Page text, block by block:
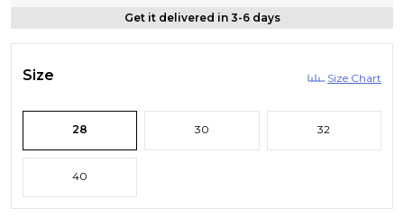
Get it delivered in 3-6 days
Size Size Chart
28 30 32
40